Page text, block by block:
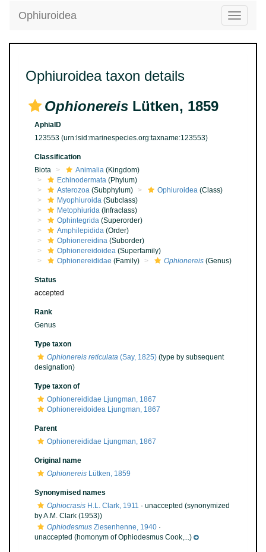
Toggle
Ophiuroidea
Ophiuroidea taxon details
Ophionereis Lütken, 1859
AphiaID
123553 (urn:lsid:marinespecies.org:taxname:123553)
Classification
Biota
Animalia (Kingdom)
Echinodermata (Phylum)
Asterozoa (Subphylum) Ophiuroidea (Class)
Myophiuroida (Subclass)
Metophiurida (Infraclass)
Ophintegrida (Superorder)
Amphilepidida (Order)
Ophionereidina (Suborder)
Ophionereidoidea (Superfamily)
Ophionereididae (Family) Ophionereis (Genus)
Status
accepted
Rank
Genus
Type taxon
Ophionereis reticulata (Say, 1825) (type by subsequent
designation)
Type taxon of
Ophionereididae Ljungman, 1867
Ophionereidoidea Ljungman, 1867
Parent
Ophionereididae Ljungman, 1867
Original name
Ophionereis Lütken, 1859
Synonymised names
Ophiocrasis H.L. Clark, 1911 · unaccepted (synonymized
by A.M. Clark (1953))
Ophiodesmus Ziesenhenne, 1940 ·
unaccepted (homonym of Ophiodesmus Cook,...)